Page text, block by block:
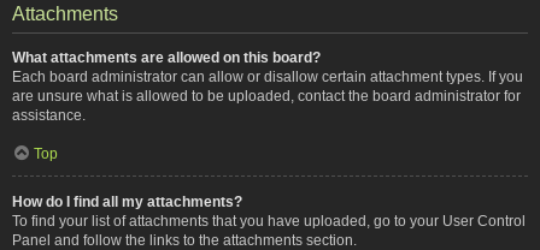
Attachments
What attachments are allowed on this board?
Each board administrator can allow or disallow certain attachment types. If you
are unsure what is allowed to be uploaded, contact the board administrator for
assistance.
Top
How do I find all my attachments?
To find your list of attachments that you have uploaded, go to your User Control
Panel and follow the links to the attachments section.